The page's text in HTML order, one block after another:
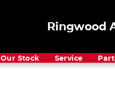
Ringwood
Our Stock Service